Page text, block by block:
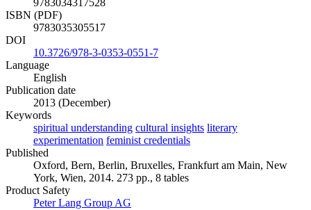
9783034317528
ISBN (PDF)
9783035305517
DOI
10.3726/978-3-0353-0551-7
Language
English
Publication date
2013 (December)
Keywords
spiritual understanding cultural insights literary
experimentation feminist credentials
Published
Oxford, Bern, Berlin, Bruxelles, Frankfurt am Main, New
York, Wien, 2014. 273 pp., 8 tables
Product Safety
Peter Lang Group AG